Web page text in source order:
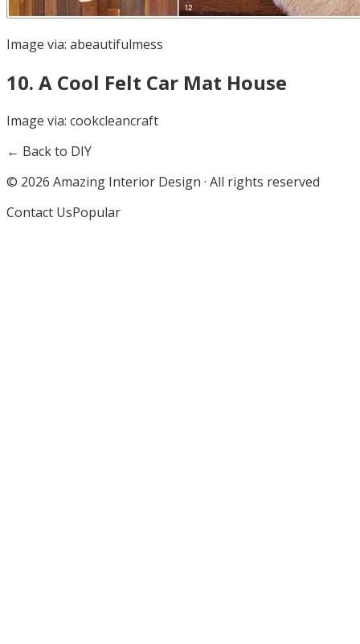
Image via: abeautifulmess
10. A Cool Felt Car Mat House
Image via: cookcleancraft
← Back to DIY
© 2026 Amazing Interior Design · All rights reserved
Contact UsPopular